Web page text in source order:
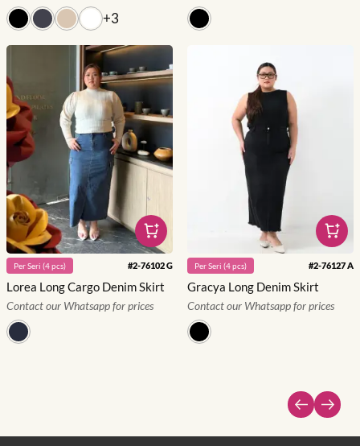
+3
PerSeri (4pcs) #2-76102 G
Lorea Long Cargo Denim Skirt
Contact our Whatsapp for prices
PerSeri (4pcs) #2-76127 A
Gracya Long Denim Skirt
Contact our Whatsapp for prices